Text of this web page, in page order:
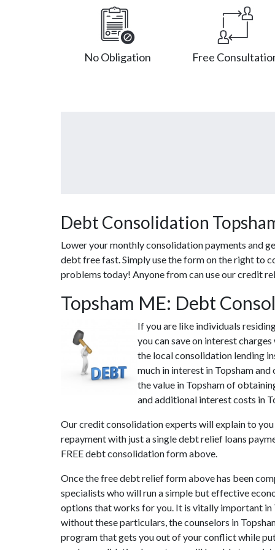
No Obligation Free
Debt Consolidation
Lower your monthly consolidation payments and
debt free fast. Simply use the form on the right to
problems today! Anyone from can use our credit
Topsham ME: Debt
If you are like individuals
you can save on interest
the local consolidation lending
much in interest in Topsham
the value in Topsham of
and additional interest costs in
Our credit consolidation experts will explain to
repayment with just a single debt relief loans
FREE debt consolidation form above.
Once the free debt relief form above has been
specialists who will run a simple but effective
options that works for you. It is vitally important in
without these particulars, the counselors in
program that gets you out of your conflict while